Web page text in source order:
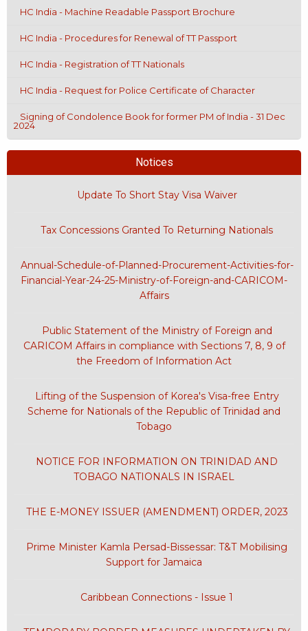
HC India - Machine Readable Passport Brochure
HC India - Procedures for Renewal of TT Passport
HC India - Registration of TT Nationals
HC India - Request for Police Certificate of Character
Signing of Condolence Book for former PM of India - 31 Dec
2024
Notices
Update To Short Stay Visa Waiver
Tax Concessions Granted To Returning Nationals
Annual-Schedule-of-Planned-Procurement-Activities-for-
Financial-Year-24-25-Ministry-of-Foreign-and-CARICOM-
Affairs
Public Statement of the Ministry of Foreign and
CARICOM Affairs in compliance with Sections 7, 8, 9 of
the Freedom of Information Act
Lifting of the Suspension of Korea's Visa-free Entry
Scheme for Nationals of the Republic of Trinidad and
Tobago
NOTICE FOR INFORMATION ON TRINIDAD AND
TOBAGO NATIONALS IN ISRAEL
THE E-MONEY ISSUER (AMENDMENT) ORDER, 2023
Prime Minister Kamla Persad-Bissessar: T&T Mobilising
Support for Jamaica
Caribbean Connections - Issue 1